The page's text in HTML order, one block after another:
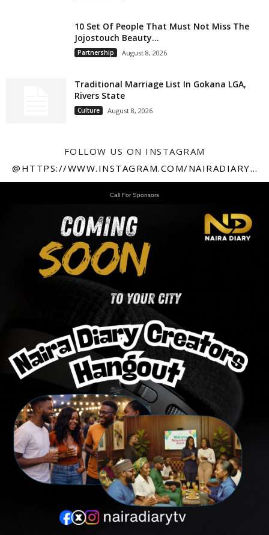
10 Set Of People That Must Not Miss The
Jojostouch Beauty...
Partnership August 8, 2026
Traditional Marriage List In Gokana LGA,
Rivers State
Culture August 8, 2026
FOLLOW US ON INSTAGRAM
@HTTPS://WWW.INSTAGRAM.COM/NAIRADIARY247
Call For Sponsors